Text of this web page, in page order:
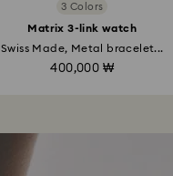
3 Colors
Matrix 3-link watch
Swiss Made, Metal bracelet...
400,000 ₩